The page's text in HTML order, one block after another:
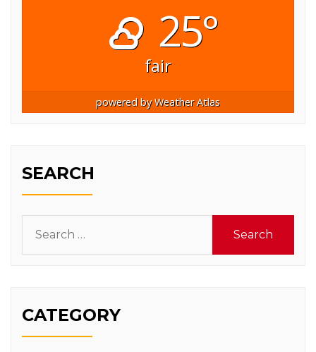
25°
fair
powered byWeather Atlas
SEARCH
for:
CATEGORY